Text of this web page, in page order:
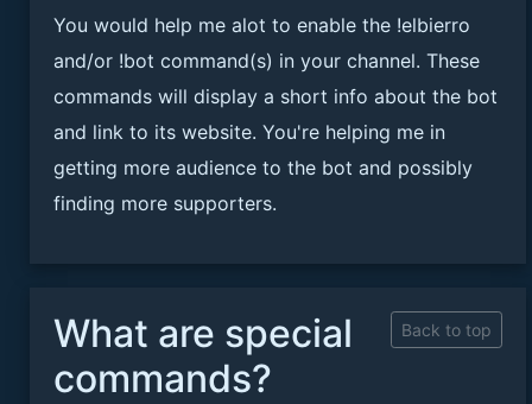
You would help me alot to enable the !elbierro
and/or !bot command(s) in your channel. These
commands will display a short info about the bot
and link to its website. You're helping me in
getting more audience to the bot and possibly
finding more supporters.
Back to top
What are special
commands?